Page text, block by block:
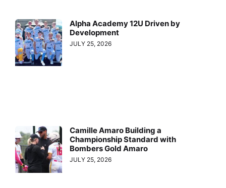
Alpha Academy 12U Driven by
Development
JULY 25, 2026
Camille Amaro Building a
Championship Standard with
Bombers Gold Amaro
JULY 25, 2026